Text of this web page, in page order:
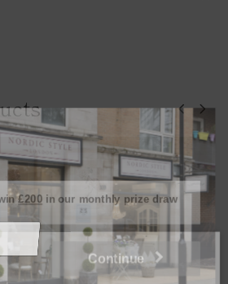
£200in our monthly prize draw
Continue